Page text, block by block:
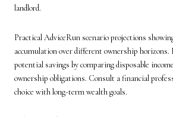
landlord.
Practical AdviceRun scenario projections
accumulation over different ownership horizons.
potential savings by comparing disposable
ownership obligations. Consult a financial
choice with long-term wealth goals.